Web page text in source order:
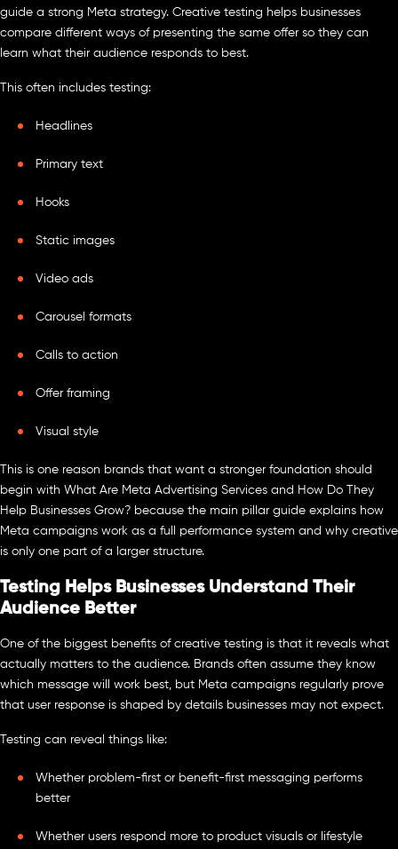
guide a strong Meta strategy. Creative testing helps businesses
compare different ways of presenting the same offer so they can
learn what their audience responds to best.
This often includes testing:
Headlines
Primary text
Hooks
Static images
Video ads
Carousel formats
Calls to action
Offer framing
Visual style
This is one reason brands that want a stronger foundation should
begin with What Are Meta Advertising Services and How Do They
Help Businesses Grow? because the main pillar guide explains how
Meta campaigns work as a full performance system and why creative
is only one part of a larger structure.
Testing Helps Businesses Understand Their
Audience Better
One of the biggest benefits of creative testing is that it reveals what
actually matters to the audience. Brands often assume they know
which message will work best, but Meta campaigns regularly prove
that user response is shaped by details businesses may not expect.
Testing can reveal things like:
Whether problem-first or benefit-first messaging performs
better
Whether users respond more to product visuals or lifestyle